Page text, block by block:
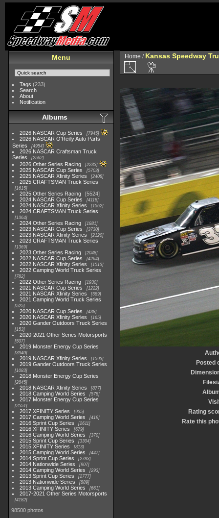
Menu
Tags (233)
Search
About
Notification
Albums
2026 NASCAR Cup Series 7945
2026 NASCAR O'Reilly Auto Parts
Series
4954
2026 NASCAR Craftsman Truck
Series
2562
2026 Other Series Racing 2233
2025 NASCAR Cup Series 5703
2025 NASCAR Xfinity Series 2408
2025 CRAFTSMAN Truck Series
1615
2025 Other Series Racing
5524
2024 NASCAR Cup Series
4118
2024 NASCAR Xfinity Series 1562
2024 CRAFTSMAN Truck Series
1364
2024 Other Series Racing 1881
2023 NASCAR Cup Series 3730
2023 NASCAR Xfinity Series 2120
2023 CRAFTSMAN Truck Series
1369
2023 Other Series Racing 2048
2022 NASCAR Cup Series 4264
2022 NASCAR Xfinity Series 1513
2022 Camping World Truck Series
782
2022 Other Series Racing 1930
2021 NASCAR Cup Series 1222
2021 NASCAR Xfinity Series 589
2021 Camping World Truck Series
525
2020 NASCAR Cup Series 438
2020 NASCAR Xfinity Series 165
2020 Gander Outdoors Truck Series
153
2020-2021 Other Series Motorsports
507
2019 Monster Energy Cup Series
3940
2019 NASCAR Xfinity Series 1593
2019 Gander Outdoors Truck Series
1083
2018 Monster Energy Cup Series
2845
2018 NASCAR Xfinity Series 877
2018 Camping World Series 578
2017 Monster Energy Cup Series
2551
2017 XFINITY Series 935
2017 Camping World Series 419
2016 Sprint Cup Series 2611
2016 XFINITY Series 679
2016 Camping World Series 370
2015 Sprint Cup Series 3304
2015 XFINITY Series 813
2015 Camping World Series 447
2014 Sprint Cup Series 2783
2014 Nationwide Series 907
2014 Camping World Series 293
2013 Sprint Cup Series 2777
2013 Nationwide Series 889
2013 Camping World Series 661
2017-2021 Other Series Motorsports
4182
98500 photos
Home / Kansas Speedway
Posted
Rating
Rate this